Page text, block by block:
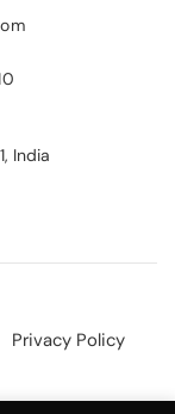
India
Privacy Policy